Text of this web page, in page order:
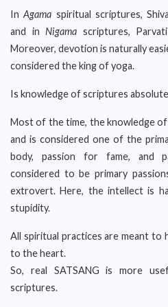
InAgama spiritual scriptures,
and inNigama scriptures, Parvati
Moreover, devotion is naturally
considered the king of yoga.
Is knowledge of scriptures
Most of the time, the knowledge
and is considered one of the
body, passion for fame, and
considered to be primary
extrovert. Here, the intellect is
stupidity.
All spiritual practices are meant to
to the heart.
So, real SATSANG is more
scriptures.